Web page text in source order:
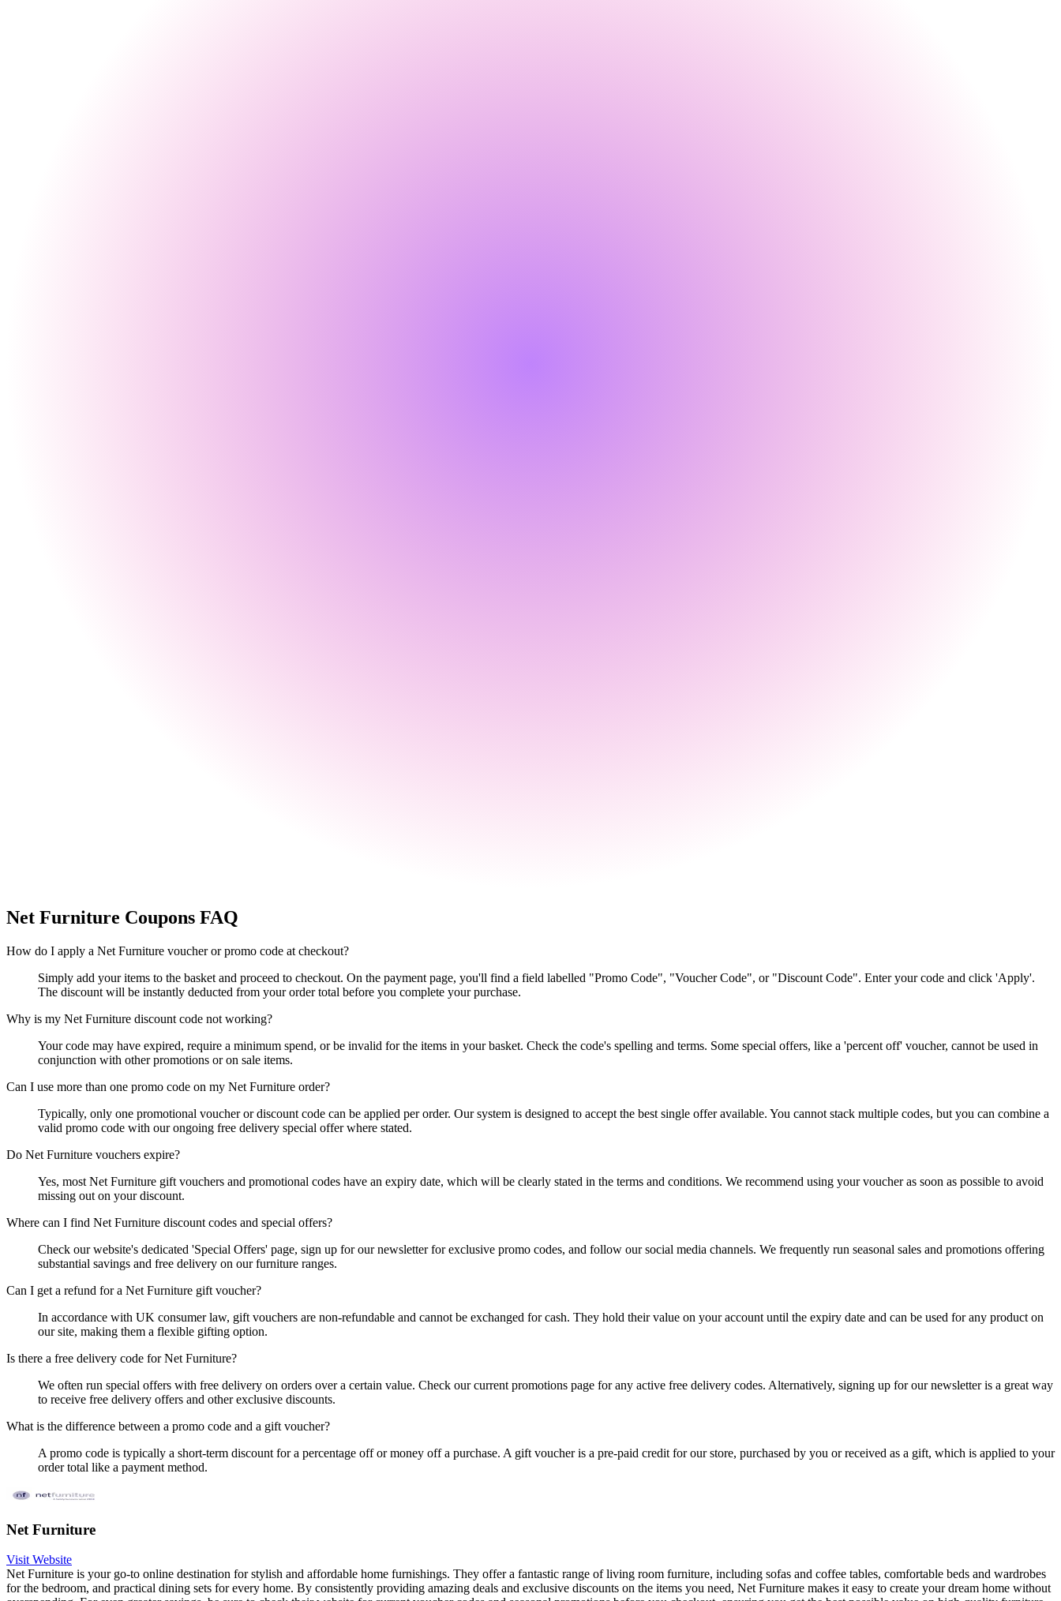
Net Furniture Coupons FAQ
How do I apply a Net Furniture voucher or promo code at checkout?
Simply add your items to the basket and proceed to checkout. On the payment page, you'll find a field labelled "Promo Code", "Voucher Code", or "Discount Code". Enter your code and click 'Apply'.
The discount will be instantly deducted from your order total before you complete your purchase.
Why is my Net Furniture discount code not working?
Your code may have expired, require a minimum spend, or be invalid for the items in your basket. Check the code's spelling and terms. Some special offers, like a 'percent off' voucher, cannot be used in
conjunction with other promotions or on sale items.
Can I use more than one promo code on my Net Furniture order?
Typically, only one promotional voucher or discount code can be applied per order. Our system is designed to accept the best single offer available. You cannot stack multiple codes, but you can combine a
valid promo code with our ongoing free delivery special offer where stated.
Do Net Furniture vouchers expire?
Yes, most Net Furniture gift vouchers and promotional codes have an expiry date, which will be clearly stated in the terms and conditions. We recommend using your voucher as soon as possible to avoid
missing out on your discount.
Where can I find Net Furniture discount codes and special offers?
Check our website's dedicated 'Special Offers' page, sign up for our newsletter for exclusive promo codes, and follow our social media channels. We frequently run seasonal sales and promotions offering
substantial savings and free delivery on our furniture ranges.
Can I get a refund for a Net Furniture gift voucher?
In accordance with UK consumer law, gift vouchers are non-refundable and cannot be exchanged for cash. They hold their value on your account until the expiry date and can be used for any product on
our site, making them a flexible gifting option.
Is there a free delivery code for Net Furniture?
We often run special offers with free delivery on orders over a certain value. Check our current promotions page for any active free delivery codes. Alternatively, signing up for our newsletter is a great way
to receive free delivery offers and other exclusive discounts.
What is the difference between a promo code and a gift voucher?
A promo code is typically a short-term discount for a percentage off or money off a purchase. A gift voucher is a pre-paid credit for our store, purchased by you or received as a gift, which is applied to your
order total like a payment method.
Net Furniture
Visit Website
Net Furniture is your go-to online destination for stylish and affordable home furnishings. They offer a fantastic range of living room furniture, including sofas and coffee tables, comfortable beds and wardrobes
for the bedroom, and practical dining sets for every home. By consistently providing amazing deals and exclusive discounts on the items you need, Net Furniture makes it easy to create your dream home without